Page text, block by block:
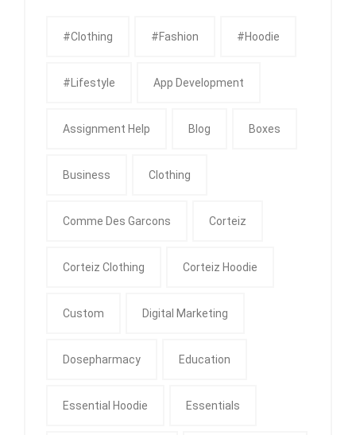
#clothing #fashion #Hoodie
#Lifestyle App Development
Assignment Help Blog Boxes
Business Clothing
Comme Des Garcons Corteiz
Corteiz Clothing Corteiz Hoodie
Custom Digital Marketing
Dosepharmacy Education
Essential Hoodie Essentials